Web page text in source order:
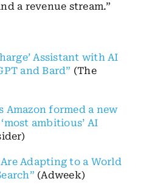
a revenue stream.”
Assistant with AI
and Bard” (The
Amazon formed a new
ambitious’ AI
Are Adapting to a World
(Adweek)